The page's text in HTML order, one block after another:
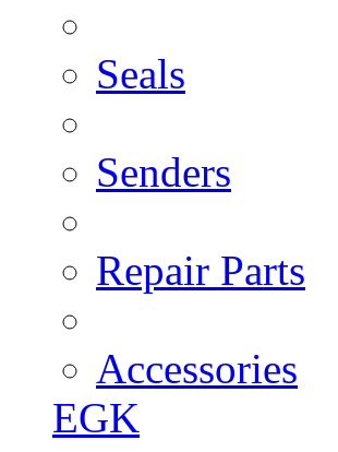
Seals
Senders
Repair Parts
Accessories
EGK